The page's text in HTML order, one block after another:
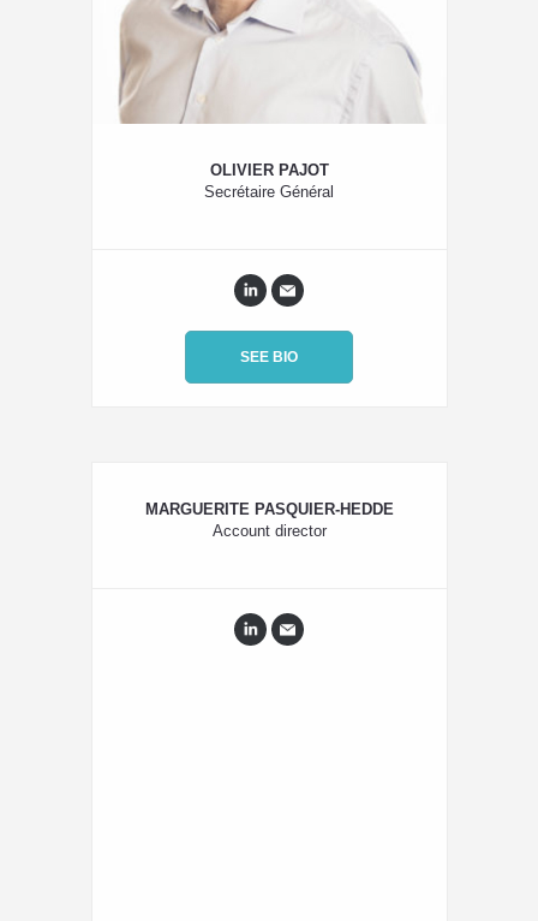
OLIVIER PAJOT
Secrétaire Général
SEE BIO
MARGUERITE PASQUIER-HEDDE
Account director